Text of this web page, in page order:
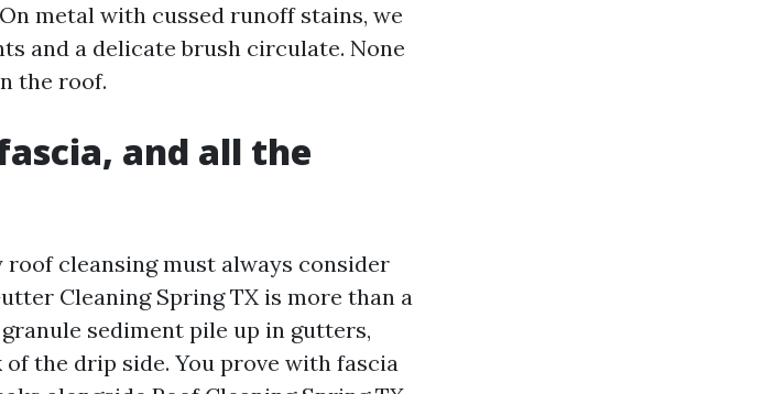
metal with cussed runoff stains, we
and a delicate brush circulate. None
the roof.
and all the
roof cleansing must always consider
Cleaning Spring TX is more than a
sediment pile up in gutters,
the drip side. You prove with fascia